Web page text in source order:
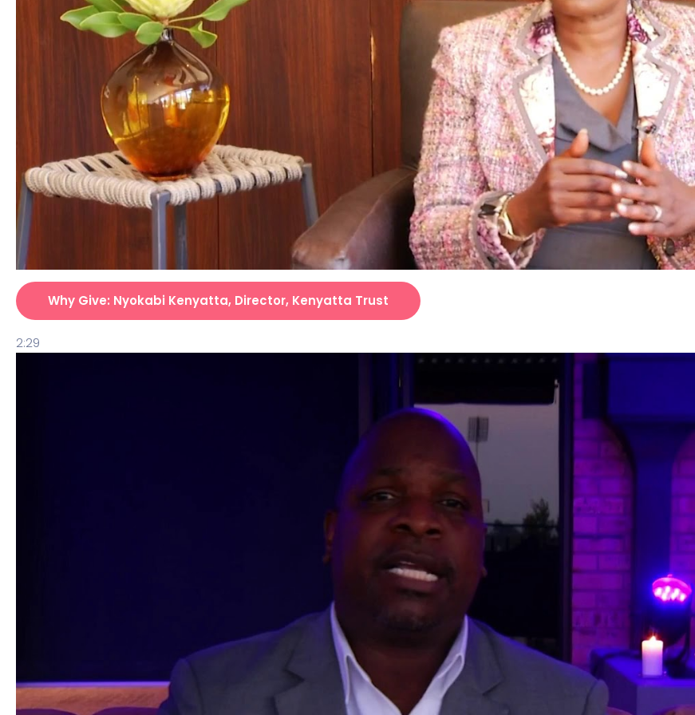
Why Give: Nyokabi Kenyatta, Director, Kenyatta Trust
2:29